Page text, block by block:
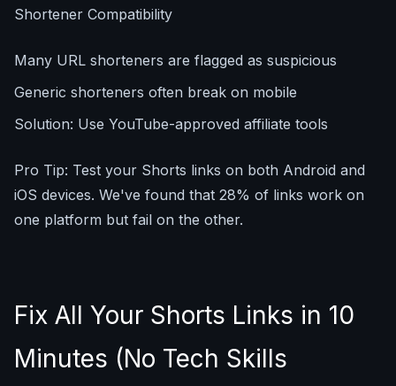
Shortener Compatibility
Many URL shorteners are flagged as suspicious
Generic shorteners often break on mobile
Solution: Use YouTube-approved affiliate tools
Pro Tip: Test your Shorts links on both Android and
iOS devices. We've found that 28% of links work on
one platform but fail on the other.
Fix All Your Shorts Links in 10
Minutes (No Tech Skills